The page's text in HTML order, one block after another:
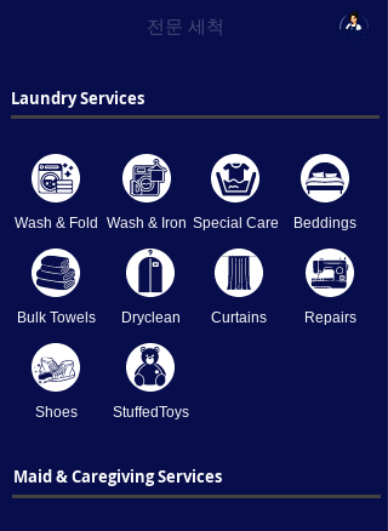
전문 세척
Laundry Services
Wash & Fold
Bulk Towels
Shoes
Wash & Iron Special Care Beddings
Dryclean Curtains Repairs
StuffedToys
Maid & Caregiving Services